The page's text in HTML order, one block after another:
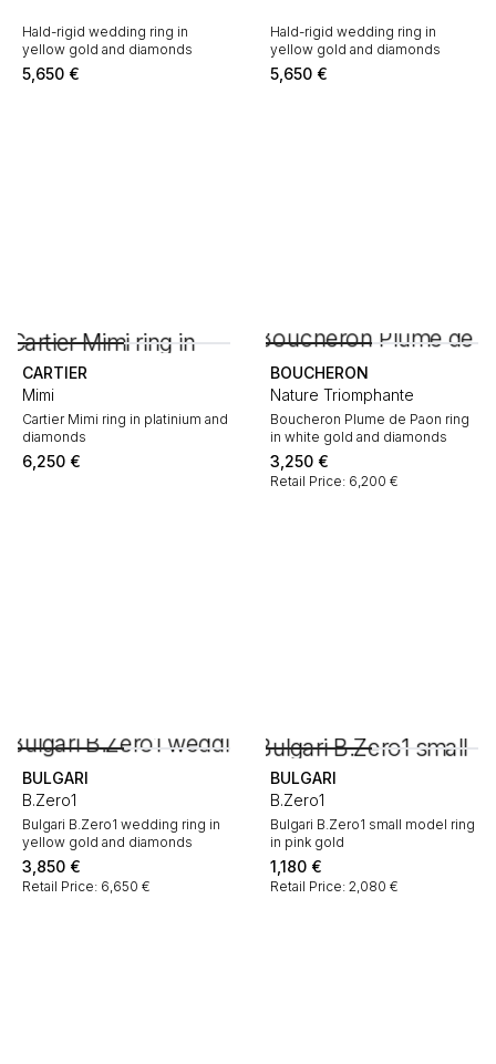
Hald-rigid wedding ring in
yellow gold and diamonds
5,650 €
Hald-rigid wedding ring in
yellow gold and diamonds
5,650 €
CARTIER
Mimi
Cartier Mimi ring in platinium and
diamonds
6,250 €
BOUCHERON
Nature Triomphante
Boucheron Plume de Paon ring
in white gold and diamonds
3,250 €
Retail Price: 6,200 €
BULGARI
B.Zero1
Bulgari B.Zero1 wedding ring in
yellow gold and diamonds
3,850 €
Retail Price: 6,650 €
BULGARI
B.Zero1
Bulgari B.Zero1 small model ring
in pink gold
1,180 €
Retail Price: 2,080 €